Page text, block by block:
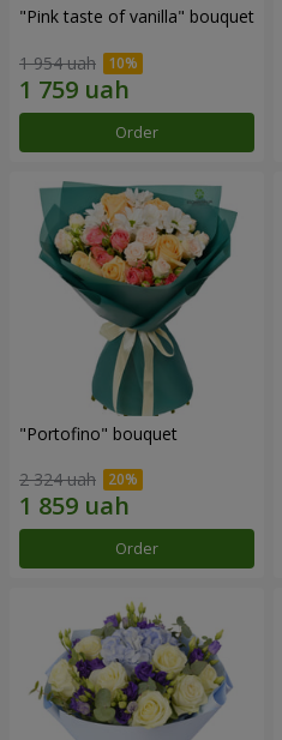
"Pink taste of vanilla" bouquet
1 954 uah
Order
"Portofino" bouquet
2 324 uah
Order